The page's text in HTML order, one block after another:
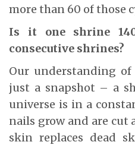
more than 60 of those
Is it one shrine
consecutive shrines?
Our understanding
just a snapshot – a
universe is in a
nails grow and are cut
skin replaces dead